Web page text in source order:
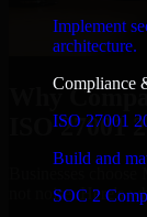
Implement
architecture.
Compliance
ISO 27001
Build and
SOC 2
Why
ISO 27001
Businesses
not noise. Here's